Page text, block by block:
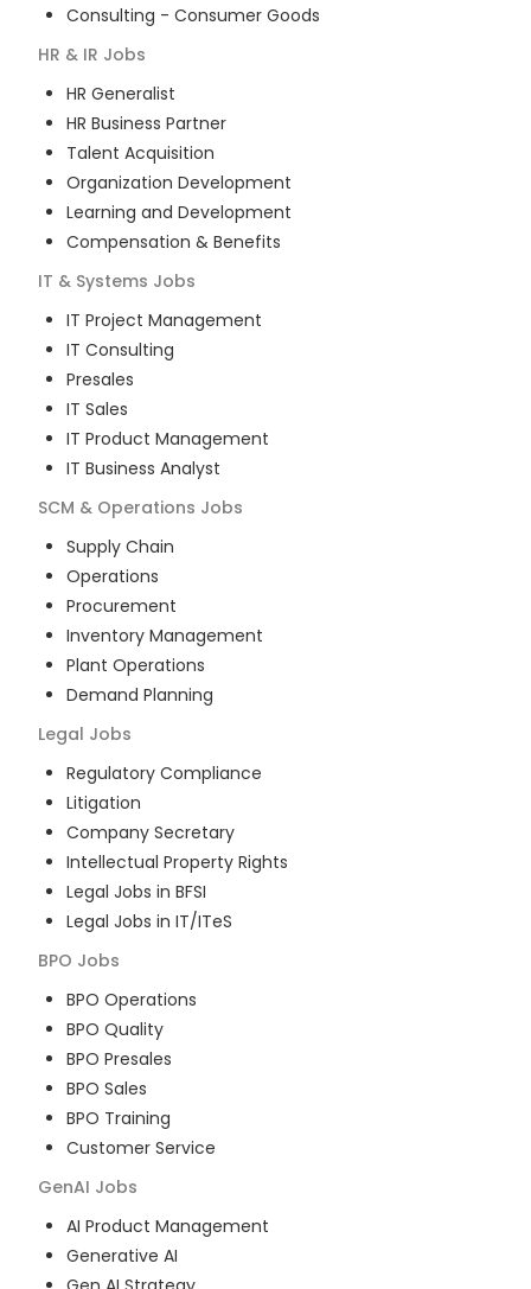
Consulting - Consumer Goods
HR & IR Jobs
HR Generalist
HR Business Partner
Talent Acquisition
Organization Development
Learning and Development
Compensation & Benefits
IT & Systems Jobs
IT Project Management
IT Consulting
Presales
IT Sales
IT Product Management
IT Business Analyst
SCM & Operations Jobs
Supply Chain
Operations
Procurement
Inventory Management
Plant Operations
Demand Planning
Legal Jobs
Regulatory Compliance
Litigation
Company Secretary
Intellectual Property Rights
Legal Jobs in BFSI
Legal Jobs in IT/ITeS
BPO Jobs
BPO Operations
BPO Quality
BPO Presales
BPO Sales
BPO Training
Customer Service
GenAI Jobs
AI Product Management
Generative AI